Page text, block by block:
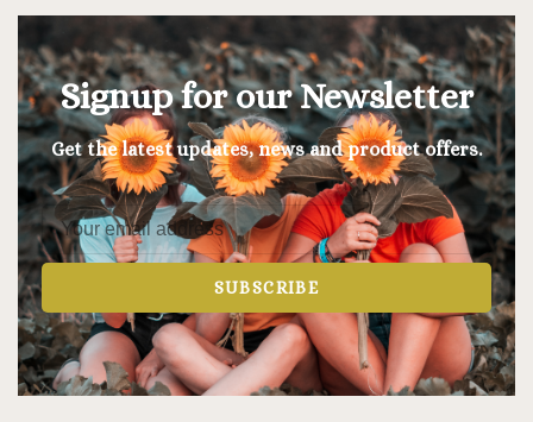
Signup for our Newsletter
Get the latest updates, news and product offers.
SUBSCRIBE